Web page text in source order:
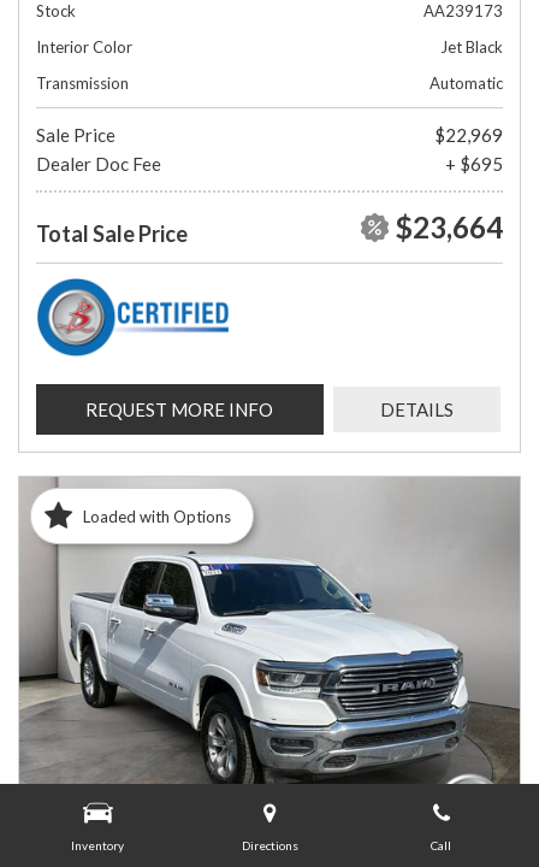
Inventory Directions Call
Stock
AA239173
Interior Color
Jet Black
Transmission
Automatic
Sale Price
$22,969
Dealer Doc Fee
+ $695
Total Sale Price $23,664
REQUEST MORE INFO DETAILS
Loaded with Options